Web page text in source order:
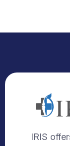
IRIS